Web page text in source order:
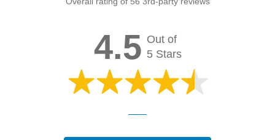
4.5 Out of
5 Stars